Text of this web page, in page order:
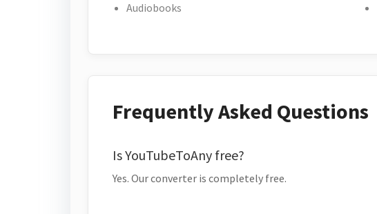
Audiobooks
Frequently Asked Questions
Is YouTubeToAny free?
Yes. Our converter is completely free.